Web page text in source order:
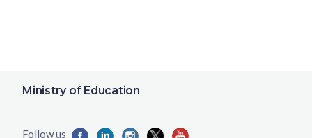
Ministry of Education